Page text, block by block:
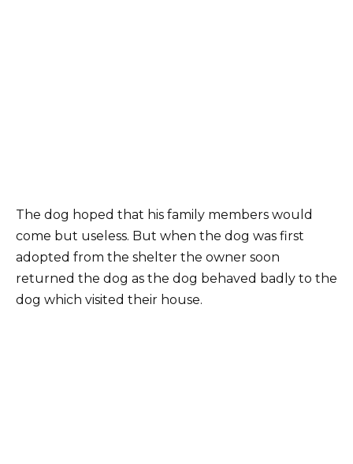
The dog hoped that his family members would
come but useless. But when the dog was first
adopted from the shelter the owner soon
returned the dog as the dog behaved badly to the
dog which visited their house.